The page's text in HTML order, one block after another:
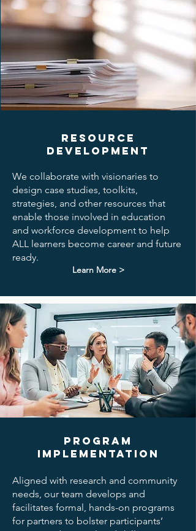
Resource
Development
We collaborate with visionaries to
design case studies, toolkits,
strategies, and other resources that
enable those involved in education
and workforce development to help
ALL learners become career and future
ready.
Learn More >
Program
Implementation
Aligned with research and community
needs, our team develops and
facilitates formal, hands-on programs
for partners to bolster participants’